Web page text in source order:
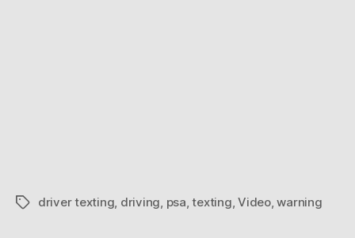
Tagsdriver texting driving psa ,texting ,Video,warning